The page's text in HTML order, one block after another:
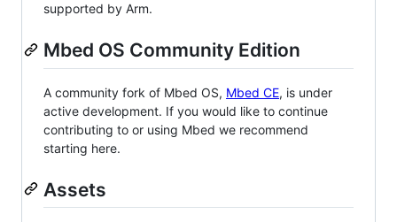
supported by Arm.
Mbed OS Community Edition
A community fork of Mbed OS, Mbed CE, is under
active development. If you would like to continue
contributing to or using Mbed we recommend
starting here.
Assets